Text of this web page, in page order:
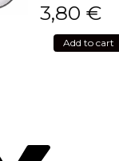
3,80 €
Add to cart